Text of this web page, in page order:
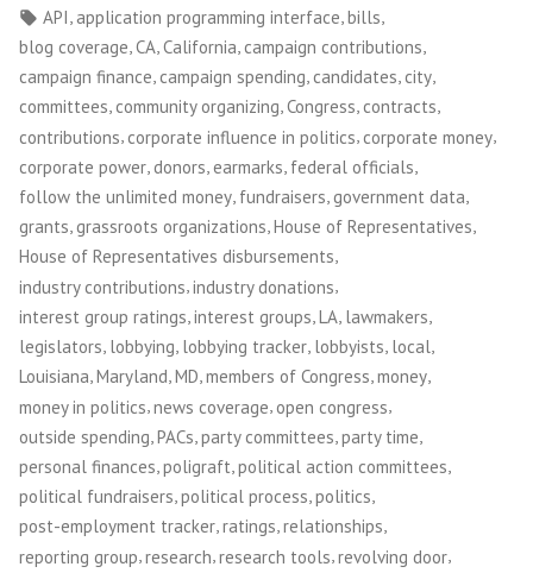
by
in
Tags:
API application programming interface bills
blog coverage CA California campaign contributions
campaign finance, campaign spending, candidates, city,
committees, community organizing,Congress, contracts,
contributions, corporate influence in politics, corporate money,
corporate power donors earmarks federal officials
follow the unlimited money, fundraisers,government data,
grants,grassroots organizations,House of Representatives,
House of Representatives disbursements,
industry contributions,industry donations,
interest group ratings interest groups LA lawmakers
legislators, lobbying, lobbying tracker, lobbyists, local,
Louisiana,Maryland,MD,members of Congress,money,
money in politics,news coverage, open congress,
outside spending PACs party committees party time
personal finances poligraft political action committees
political fundraisers,political process,politics,
post-employment tracker,ratings,relationships,
reporting group,research,research tools,revolving door,